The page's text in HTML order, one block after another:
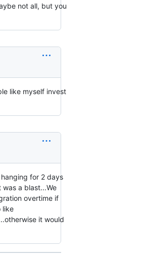
not all, but you
like myself invest
for 2 days
a blast...We
overtime if
like
it would